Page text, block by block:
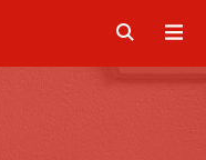
Click
to